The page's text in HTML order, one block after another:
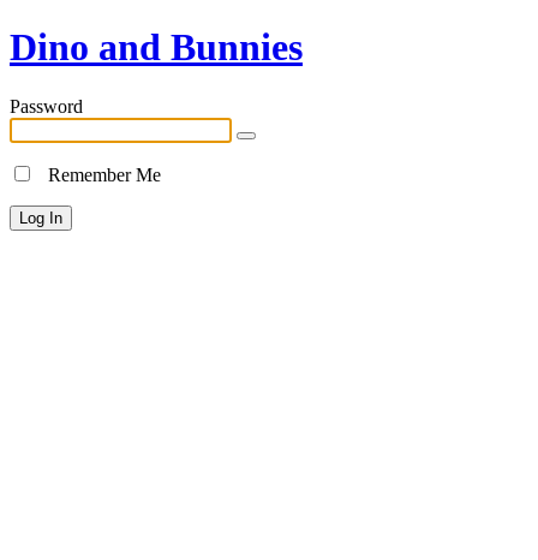
Dino and Bunnies
Password
Remember Me